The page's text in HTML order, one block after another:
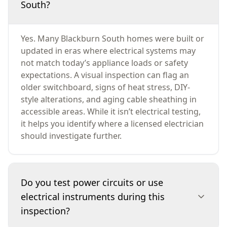
South?
Yes. Many Blackburn South homes were built or
updated in eras where electrical systems may
not match today’s appliance loads or safety
expectations. A visual inspection can flag an
older switchboard, signs of heat stress, DIY-
style alterations, and aging cable sheathing in
accessible areas. While it isn’t electrical testing,
it helps you identify where a licensed electrician
should investigate further.
Do you test power circuits or use
electrical instruments during this
inspection?